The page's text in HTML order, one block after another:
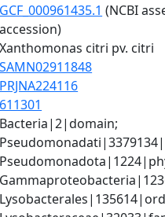
GCF_000961435.1 (NCBI
accession)
Xanthomonas citri pv. citri
SAMN02911848
PRJNA224116
611301
Bacteria|2|domain;